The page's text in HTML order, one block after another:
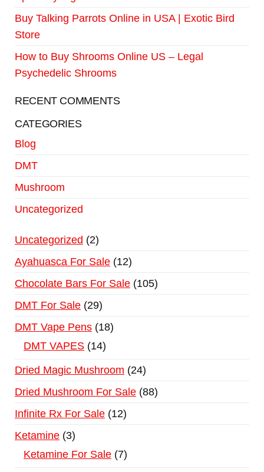
Buy Talking Parrots Online in USA | Exotic Bird
Store
How to Buy Shrooms Online US – Legal
Psychedelic Shrooms
RECENT COMMENTS
CATEGORIES
Blog
DMT
Mushroom
Uncategorized
Uncategorized
2
Ayahuasca For Sale 12
Chocolate Bars For Sale 105
DMT For Sale 29
DMT Vape Pens 18
DMT VAPES 14
Dried Magic Mushroom
24
Dried Mushroom For Sale 88
Infinite Rx For Sale 12
Ketamine 3
Ketamine For Sale 7